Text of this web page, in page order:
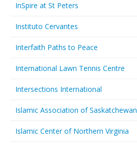
InSpire at St Peters
Instituto Cervantes
Interfaith Paths to Peace
International Lawn Tennis Centre
Intersections International
Islamic Association of Saskatchewan
Islamic Center of Northern Virginia